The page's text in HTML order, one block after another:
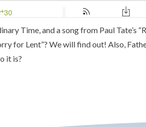
Time, and a song from Paul Tate’s
for Lent”? We will find out! Also,
it is?